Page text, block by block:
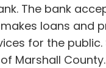
The bank
loans and
for the public.
Marshall